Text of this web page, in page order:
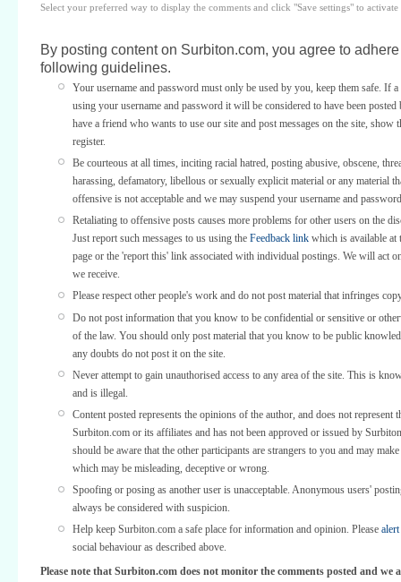
Select your preferred way to display the comments and click "Save settings" to activate
By posting content on Surbiton.com, you agree to
following guidelines.
Your username and password must only be used by you, keep them safe. If
using your username and password it will be considered to have been
have a friend who wants to use our site and post messages on the site, show
register.
Be courteous at all times, inciting racial hatred, posting abusive, obscene,
harassing, defamatory, libellous or sexually explicit material or any material
offensive is not acceptable and we may suspend your username and
Retaliating to offensive posts causes more problems for other users on the
Just report such messages to us using the Feedback link which is available at
page or the 'report this' link associated with individual postings. We will act
we receive.
Please respect other people's work and do not post material that infringes
Do not post information that you know to be confidential or sensitive or
of the law. You should only post material that you know to be public
any doubts do not post it on the site.
Never attempt to gain unauthorised access to any area of the site. This is
and is illegal.
Content posted represents the opinions of the author, and does not represent
Surbiton.com or its affiliates and has not been approved or issued by
should be aware that the other participants are strangers to you and may make
which may be misleading, deceptive or wrong.
Spoofing or posing as another user is unacceptable. Anonymous users'
always be considered with suspicion.
Help keep Surbiton.com a safe place for information and opinion. Please
social behaviour as described above.
Please note that Surbiton.com does not monitor the comments posted and we